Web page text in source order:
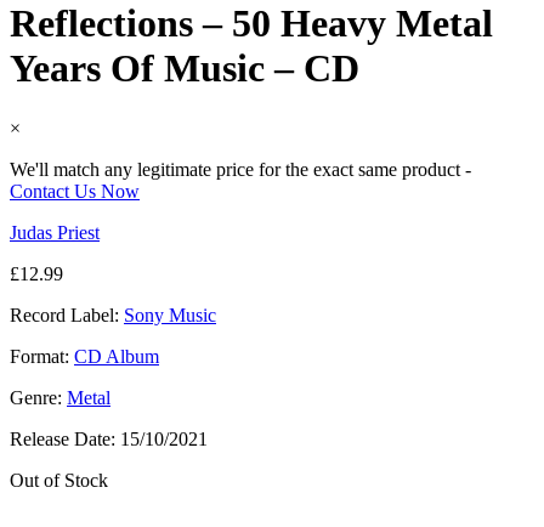
Reflections – 50 Heavy Metal
Years Of Music – CD
×
We'll match any legitimate price for the exact same product -
Contact Us Now
Judas Priest
£12.99
Record Label: Sony Music
Format: CD Album
Genre: Metal
Release Date: 15/10/2021
Out of Stock